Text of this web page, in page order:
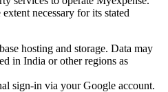
necessary for its stated
hosting and storage. Data may
in India or other regions as
sign-in via your Google account.